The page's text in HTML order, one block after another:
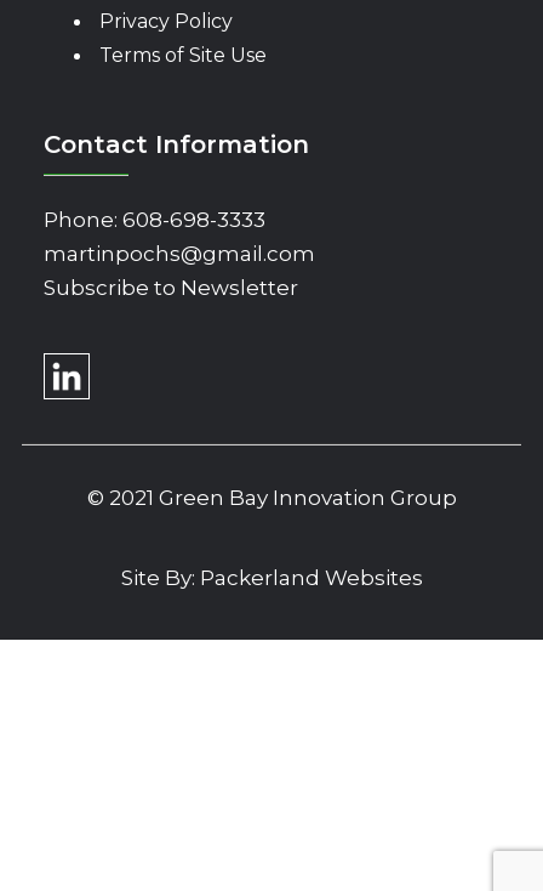
Privacy Policy
Terms of Site Use
Contact Information
Phone: 608-698-3333
martinpochs@gmail.com
Subscribe to Newsletter
© 2021 Green Bay Innovation Group
Site By: Packerland Websites